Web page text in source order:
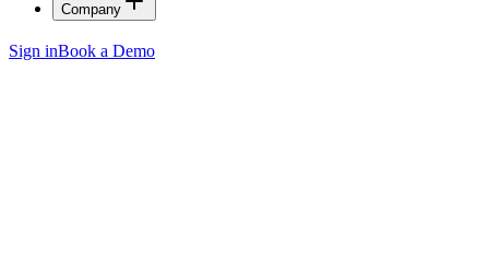
Company
Sign inBook a Demo